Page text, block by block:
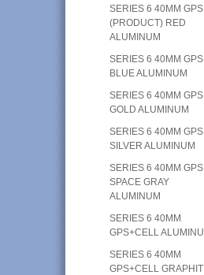
SERIES 6 40MM GPS
(PRODUCT) RED
ALUMINUM
SERIES 6 40MM GPS
BLUE ALUMINUM
SERIES 6 40MM GPS
GOLD ALUMINUM
SERIES 6 40MM GPS
SILVER ALUMINUM
SERIES 6 40MM GPS
SPACE GRAY
ALUMINUM
SERIES 6 40MM
GPS+CELL
SERIES 6 40MM
GPS+CELL